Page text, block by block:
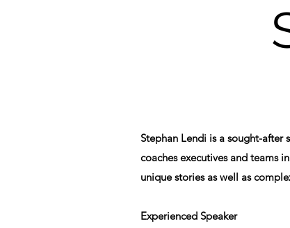
Stephan Lendi is a sought-after
coaches executives and teams
unique stories as well as
Experienced Speaker